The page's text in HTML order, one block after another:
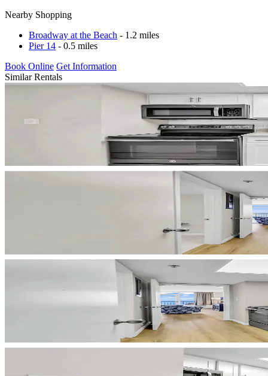
Nearby Shopping
Broadway at the Beach - 1.2 miles
Pier 14 - 0.5 miles
Book Online Get Information
Similar Rentals